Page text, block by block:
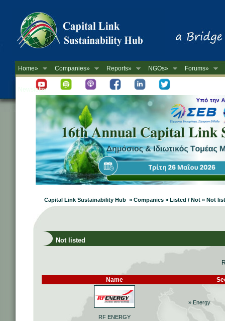
Home» Companies» Reports» NGOs» Forums»
Newsletter
Capital Link Sustainability Hub » Companies » Listed / Not » Not
Not listed
Name
RF ENERGY
» Energy